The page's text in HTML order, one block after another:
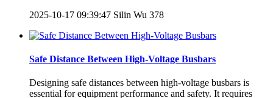
2025-10-17 09:39:47 Silin Wu 378
Safe Distance Between High-Voltage Busbars
Designing safe distances between high-voltage busbars is
essential for equipment performance and safety. It requires